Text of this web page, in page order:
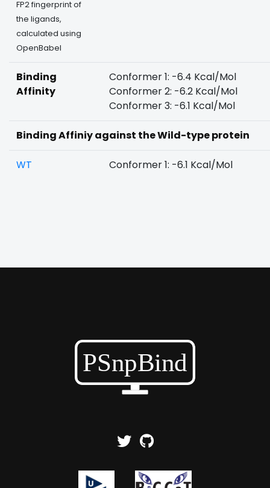
FP2 fingerprint of
the ligands,
calculated using
OpenBabel
Binding
Affinity
Conformer 1: -6.4 Kcal/Mol
Conformer 2: -6.2 Kcal/Mol
Conformer 3: -6.1 Kcal/Mol
Binding Affiniy against the Wild-type protein
WT Conformer 1: -6.1 Kcal/Mol